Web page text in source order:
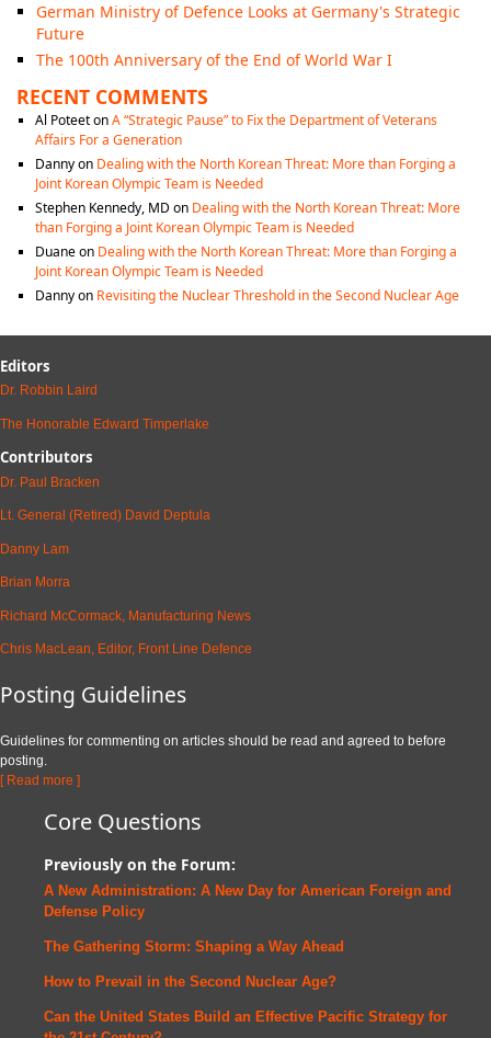
German Ministry of Defence Looks at Germany's Strategic
Future
The 100th Anniversary of the End of World War I
RECENT COMMENTS
Al PoteetonA “Strategic Pause” to Fix the Department of Veterans
Affairs For a Generation
Dannyon Dealing with the North Korean Threat: More than Forging a
Joint Korean Olympic Team is Needed
Stephen Kennedy, MD on Dealing with the North Korean Threat: More
than Forging a Joint Korean Olympic Team is Needed
Duaneon Dealing with the North Korean Threat: More than Forging a
Joint Korean Olympic Team is Needed
Dannyon Revisiting the Nuclear Threshold in the Second Nuclear Age
Editors
Dr. Robbin Laird
The Honorable Edward Timperlake
Contributors
Dr. Paul Bracken
Lt. General (Retired) David Deptula
Danny Lam
Brian Morra
Richard McCormack, Manufacturing News
Chris MacLean, Editor, Front Line Defence
Posting Guidelines
Guidelines for commenting on articles should be read and agreed to before
posting.
[ Read more ]
Core Questions
Previously on the Forum:
A New Administration: A New Day for American Foreign and
Defense Policy
The Gathering Storm: Shaping a Way Ahead
How to Prevail in the Second Nuclear Age?
Can the United States Build an Effective Pacific Strategy for